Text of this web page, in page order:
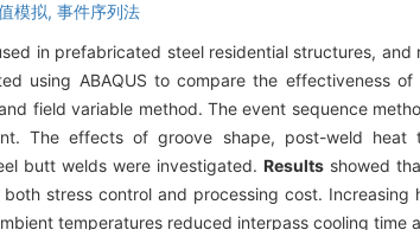
模拟, 事件序列法
in prefabricated steel residential structures,
using ABAQUS to compare the effectiveness
field variable method. The event sequence
The effects of groove shape, post-weld heat
butt welds were investigated. Resultsshowed
stress control and processing cost.
temperatures reduced interpass cooling